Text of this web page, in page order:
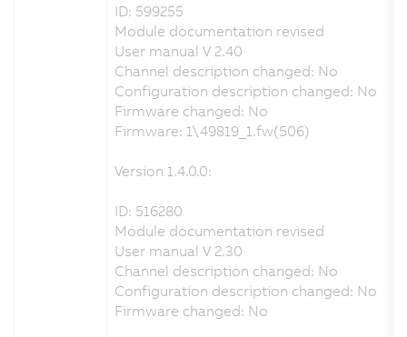
ID: 599255
Module documentation revised
User manual V 2.40
Channel description changed: No
Configuration description changed: No
Firmware changed: No
Firmware: 1\49819_1.fw(506)
Version 1.4.0.0:
ID: 516280
Module documentation revised
User manual V 2.30
Channel description changed: No
Configuration description changed: No
Firmware changed: No